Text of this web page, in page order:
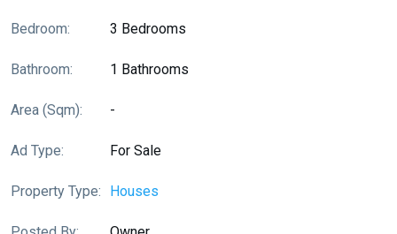
Bedroom: 3 Bedrooms
Bathroom: 1 Bathrooms
Area (sqm): -
Ad Type: For Sale
Property Type: Houses